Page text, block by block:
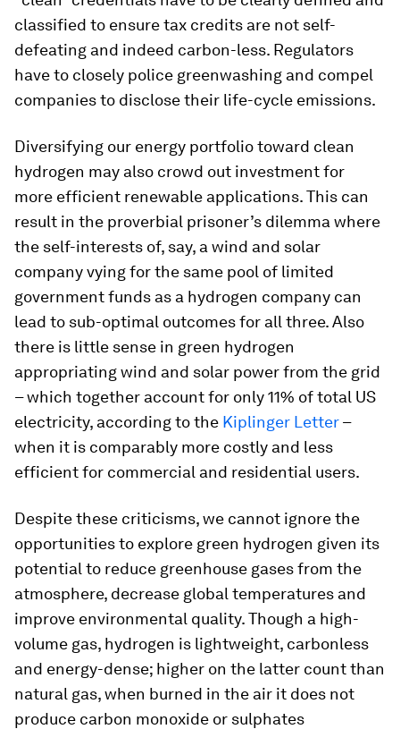
classified to ensure tax credits are not self-
defeating and indeed carbon-less. Regulators
have to closely police greenwashing and compel
companies to disclose their life-cycle emissions.
Diversifying our energy portfolio toward clean
hydrogen may also crowd out investment for
more efficient renewable applications. This can
result in the proverbial prisoner’s dilemma where
the self-interests of, say, a wind and solar
company vying for the same pool of limited
government funds as a hydrogen company can
lead to sub-optimal outcomes for all three. Also
there is little sense in green hydrogen
appropriating wind and solar power from the grid
– which together account for only 11% of total US
electricity, according to the Kiplinger Letter–
when it is comparably more costly and less
efficient for commercial and residential users.
Despite these criticisms, we cannot ignore the
opportunities to explore green hydrogen given its
potential to reduce greenhouse gases from the
atmosphere, decrease global temperatures and
improve environmental quality. Though a high-
volume gas, hydrogen is lightweight, carbonless
and energy-dense; higher on the latter count than
natural gas, when burned in the air it does not
produce carbon monoxide or sulphates